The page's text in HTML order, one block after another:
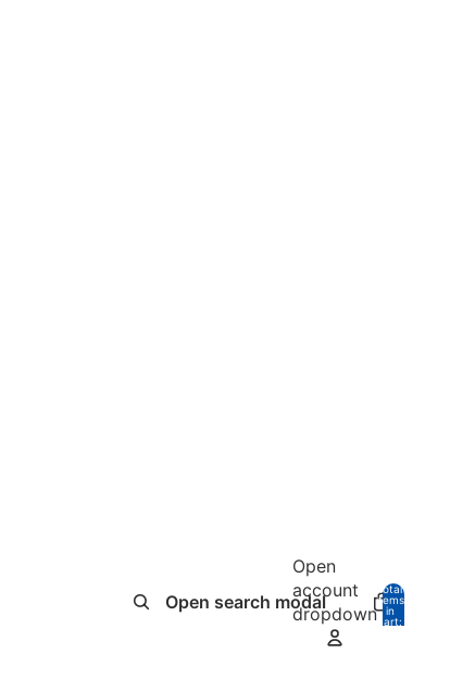
Open search modal
Open
account
dropdown
Total
items
in
cart: